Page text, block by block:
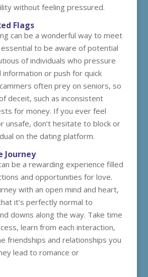
without feeling pressured.
Flags
can be a wonderful way to meet
essential to be aware of potential
of individuals who pressure
or push for quick
often prey on seniors, so
deceit, such as inconsistent
for money. If you ever feel
unsafe, don’t hesitate to block or
on the dating platform.
Journey
be a rewarding experience filled
and opportunities for love.
with an open mind and heart,
it’s perfectly normal to
downs along the way. Take time
learn from each interaction,
friendships and relationships you
lead to romance or